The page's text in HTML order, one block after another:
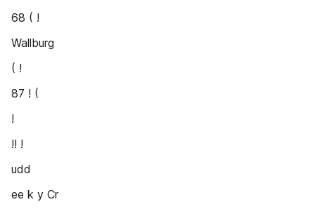
68 ( !
Wallburg
( !
87 ! (
!
!! !
udd
ee k y Cr